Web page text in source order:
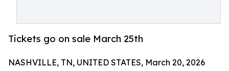
Tickets go on sale March 25th
NASHVILLE, TN, UNITED STATES, March 20, 2026